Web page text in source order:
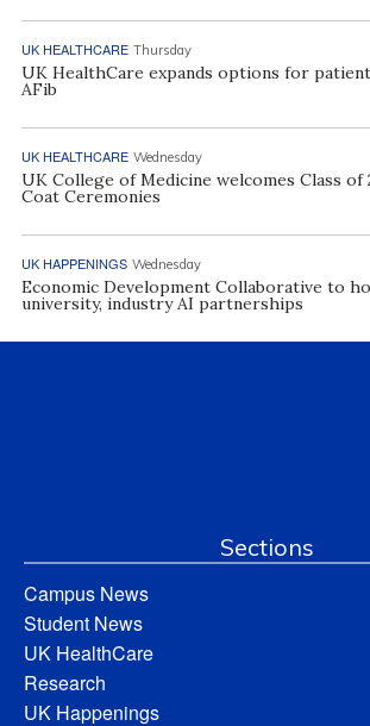
UK HEALTHCARE Thursday
UK HealthCare expands options for
AFib
UK HEALTHCARE Wednesday
UK College of Medicine welcomes Class
Coat Ceremonies
UK HAPPENINGS Wednesday
Economic Development Collaborative to
university, industry AI partnerships
Sections
Campus News
Student News
UK HealthCare
Research
UK Happenings